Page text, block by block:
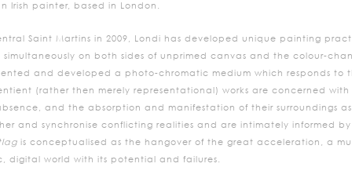
Irish painter, based in London.
Saint Martins in 2009, Londi has developed unique painting
on both sides of unprimed canvas and the colour-
and developed a photo-chromatic medium which responds to
(rather then merely representational) works are concerned
and the absorption and manifestation of their surroundings as
and synchronise conflicting realities and are intimately informed
is conceptualised as the hangover of the great acceleration, a
digital world with its potential and failures.